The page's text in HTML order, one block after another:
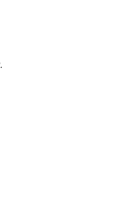
to practice